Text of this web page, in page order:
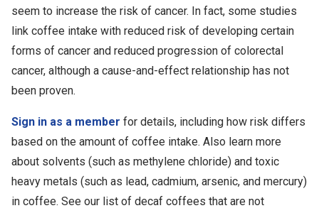
seem to increase the risk of cancer. In fact, some studies
link coffee intake with reduced risk of developing certain
forms of cancer and reduced progression of colorectal
cancer, although a cause-and-effect relationship has not
been proven.
Sign in as a member for details, including how risk differs
based on the amount of coffee intake. Also learn more
about solvents (such as methylene chloride) and toxic
heavy metals (such as lead, cadmium, arsenic, and mercury)
in coffee. See our list of decaf coffees that are not